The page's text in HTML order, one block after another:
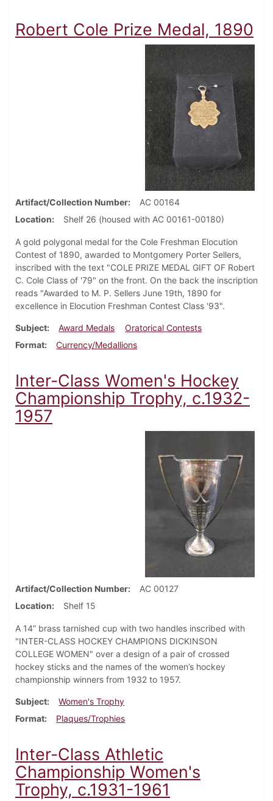
Robert Cole Prize Medal, 1890
Artifact/Collection Number
AC 00164
Location
Shelf 26 (housed with AC 00161-00180)
A gold polygonal medal for the Cole Freshman Elocution
Contest of 1890, awarded to Montgomery Porter Sellers,
inscribed with the text "COLE PRIZE MEDAL GIFT OF Robert
C. Cole Class of '79" on the front. On the back the inscription
reads "Awarded to M. P. Sellers June 19th, 1890 for
excellence in Elocution Freshman Contest Class '93".
Subject Award Medals
Oratorical Contests
Format
Currency/Medallions
Inter-Class Women's Hockey
Championship Trophy, c.1932-
1957
Artifact/Collection Number
AC 00127
Location
Shelf 15
A 14” brass tarnished cup with two handles inscribed with
"INTER-CLASS HOCKEY CHAMPIONS DICKINSON
COLLEGE WOMEN" over a design of a pair of crossed
hockey sticks and the names of the women’s hockey
championship winners from 1932 to 1957.
Subject
Women's Trophy
Format
Plaques/Trophies
Inter-Class Athletic
Championship Women's
Trophy, c.1931-1961